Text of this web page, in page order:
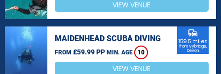
VIEW VENUE
MAIDENHEAD SCUBA DIVING
FROM £59.99 PP MIN. AGE 10
commute
159.5 miles
from Ivybridge,
Devon
VIEW VENUE